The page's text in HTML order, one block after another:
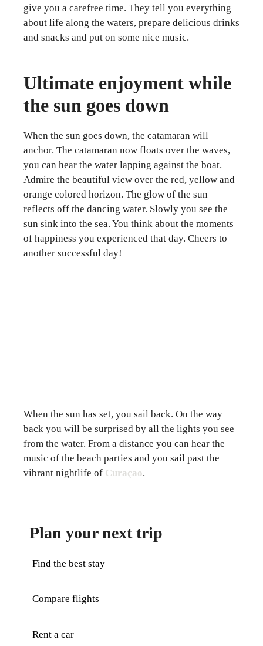
give you a carefree time. They tell you everything
about life along the waters, prepare delicious drinks
and snacks and put on some nice music.
Ultimate enjoyment while
the sun goes down
When the sun goes down, the catamaran will
anchor. The catamaran now floats over the waves,
you can hear the water lapping against the boat.
Admire the beautiful view over the red, yellow and
orange colored horizon. The glow of the sun
reflects off the dancing water. Slowly you see the
sun sink into the sea. You think about the moments
of happiness you experienced that day. Cheers to
another successful day!
When the sun has set, you sail back. On the way
back you will be surprised by all the lights you see
from the water. From a distance you can hear the
music of the beach parties and you sail past the
vibrant nightlife of Curaçao.
Plan your next trip
Find the best stay
Compare flights
Rent a car